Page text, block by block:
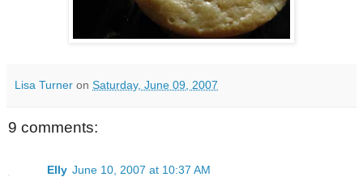
Lisa Turner on Saturday, June 09, 2007
9 comments:
Elly June 10, 2007 at 10:37 AM